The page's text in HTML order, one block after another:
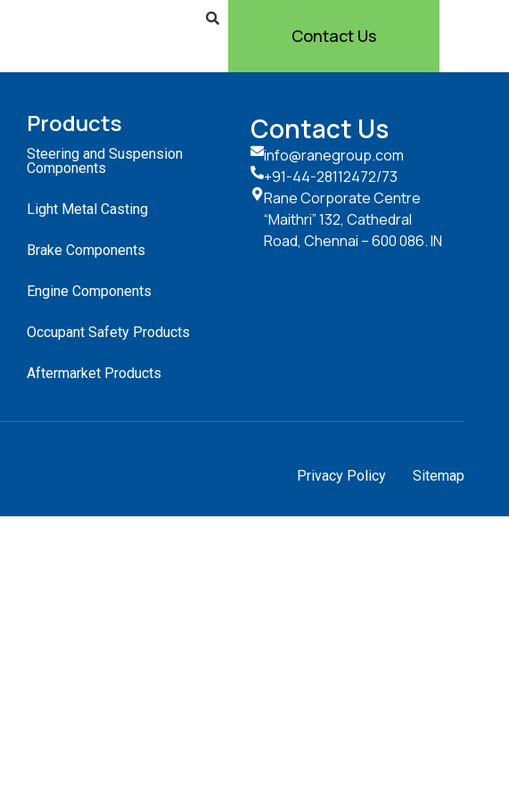
Contact Us
Products
Steering and Suspension
Components
Light Metal Casting
Brake Components
Engine Components
Occupant Safety Products
Aftermarket Products
Contact Us
info@ranegroup.com
+91-44-28112472/73
Rane Corporate Centre
“Maithri” 132, Cathedral
Road, Chennai – 600 086. IN
Privacy Policy Sitemap